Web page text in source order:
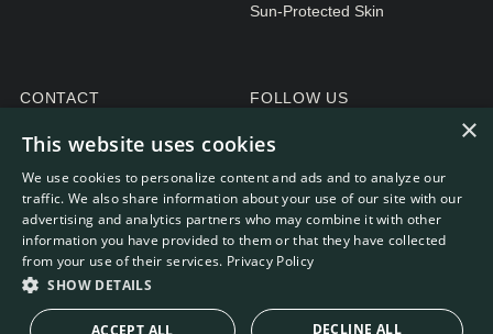
Sun-Protected Skin
CONTACT
General enquiries
FOLLOW US
Instagram
WEBDEVELOPMENT: RB-MEDIA
×
This website uses cookies
We use cookies to personalize content and ads and to analyze our
traffic. We also share information about your use of our site with our
advertising and analytics partners who may combine it with other
information you have provided to them or that they have collected
from your use of their services. Privacy Policy
SHOW DETAILS
ACCEPT ALL DECLINE ALL